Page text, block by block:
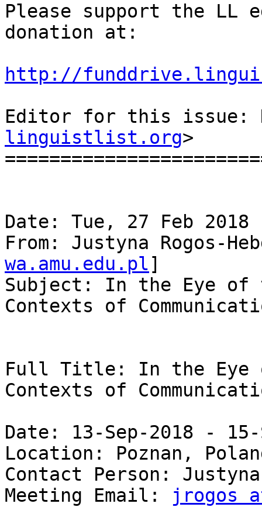
Please support the LL
donation at:
http://
Editor for this issue:
linguistlist.org>
Date: Tue, 27 Feb 2018
From: Justyna Rogos-
wa.amu.edu.pl]
Subject: In the Eye of
Contexts of
Full Title: In the Eye
Contexts of
Date: 13-Sep-2018 - 15-
Location: Poznan,
Contact Person: Justyna
Meeting Email:
jrogos